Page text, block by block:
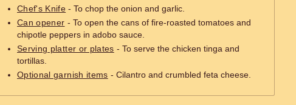
Chef's Knife - To chop the onion and garlic.
Can opener - To open the cans of fire-roasted tomatoes and
chipotle peppers in adobo sauce.
Serving platter or plates - To serve the chicken tinga and
tortillas.
Optional garnish items - Cilantro and crumbled feta cheese.